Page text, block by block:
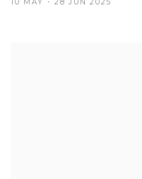
10 MAY - 28 JUN 2025